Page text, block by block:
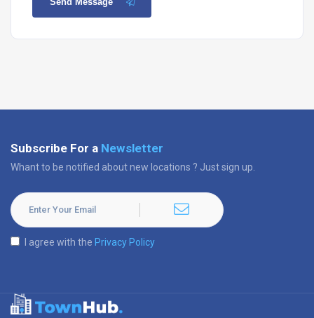
Subscribe For a Newsletter
Whant to be notified about new locations ? Just sign up.
I agree with the Privacy Policy